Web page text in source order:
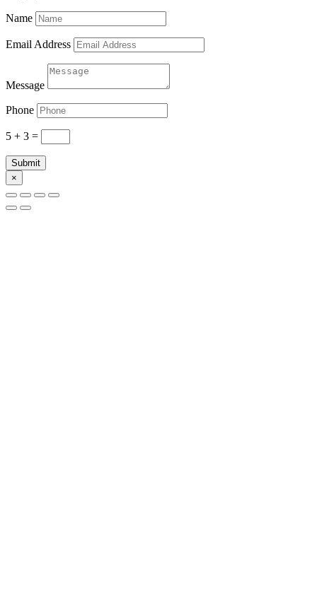
Name
Email Address
Message
Phone
5 + 3 =
Submit
×